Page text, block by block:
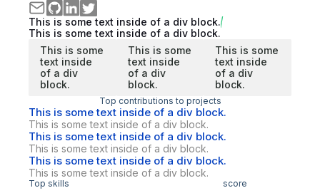
This is some text inside of a div block.
This is some text inside of a div block.
This is some
text inside
of a div
block.
This is some
text inside
of a div
block.
This is some
text inside
of a div
block.
Top contributions to projects
This is some text inside of a div block.
This is some text inside of a div block.
This is some text inside of a div block.
This is some text inside of a div block.
This is some text inside of a div block.
This is some text inside of a div block.
Top skills score